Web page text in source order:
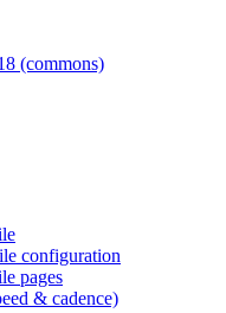
(commons)
configuration
pages
& cadence)